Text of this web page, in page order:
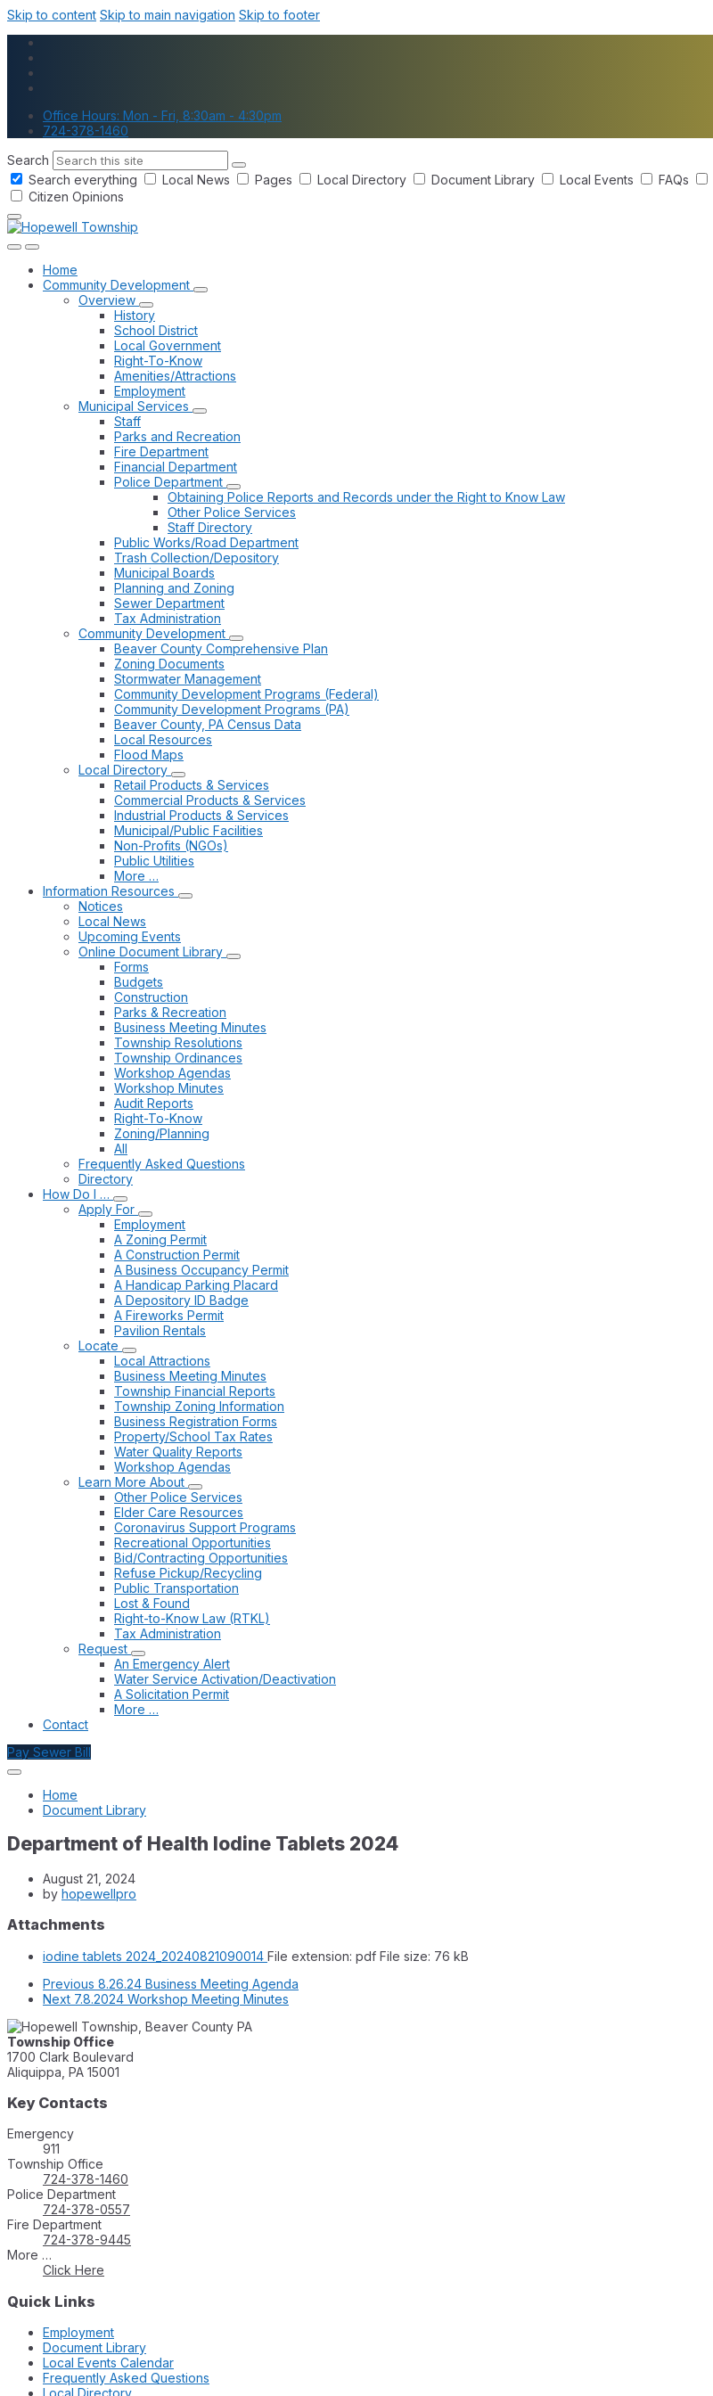
Skip to content Skip to main navigation Skip to footer
Office Hours: Mon - Fri, 8:30am - 4:30pm
724-378-1460
Search
Search everything
Local News Pages Local Directory Document Library Local Events FAQs
Citizen Opinions
Home
Community Development
Overview
History
School District
Local Government
Right-To-Know
Amenities/Attractions
Employment
Municipal Services
Staff
Parks and Recreation
Fire Department
Financial Department
Police Department
Obtaining Police Reports and Records under the Right to Know Law
Other Police Services
Staff Directory
Public Works/Road Department
Trash Collection/Depository
Municipal Boards
Planning and Zoning
Sewer Department
Tax Administration
Community Development
Beaver County Comprehensive Plan
Zoning Documents
Stormwater Management
Community Development Programs (Federal)
Community Development Programs (PA)
Beaver County, PA Census Data
Local Resources
Flood Maps
Local Directory
Retail Products & Services
Commercial Products & Services
Industrial Products & Services
Municipal/Public Facilities
Non-Profits (NGOs)
Public Utilities
More …
Information Resources
Notices
Local News
Upcoming Events
Online Document Library
Forms
Budgets
Construction
Parks & Recreation
Business Meeting Minutes
Township Resolutions
Township Ordinances
Workshop Agendas
Workshop Minutes
Audit Reports
Right-To-Know
Zoning/Planning
All
Frequently Asked Questions
Directory
How Do I …
Apply For
Employment
A Zoning Permit
A Construction Permit
A Business Occupancy Permit
A Handicap Parking Placard
A Depository ID Badge
A Fireworks Permit
Pavilion Rentals
Locate
Local Attractions
Business Meeting Minutes
Township Financial Reports
Township Zoning Information
Business Registration Forms
Property/School Tax Rates
Water Quality Reports
Workshop Agendas
Learn More About
Other Police Services
Elder Care Resources
Coronavirus Support Programs
Recreational Opportunities
Bid/Contracting Opportunities
Refuse Pickup/Recycling
Public Transportation
Lost & Found
Right-to-Know Law (RTKL)
Tax Administration
Request
An Emergency Alert
Water Service Activation/Deactivation
A Solicitation Permit
More …
Contact
Pay Sewer Bill
Home
Document Library
Department of Health Iodine Tablets 2024
August 21, 2024
by hopewellpro
Attachments
iodine tablets 2024_20240821090014 File extension: pdf File size: 76 kB
Previous 8.26.24 Business Meeting Agenda
Next 7.8.2024 Workshop Meeting Minutes
Township Office
1700 Clark Boulevard
Aliquippa, PA 15001
Key Contacts
Emergency
911
Township Office
724-378-1460
Police Department
724-378-0557
Fire Department
724-378-9445
More …
Click Here
Quick Links
Employment
Document Library
Local Events Calendar
Frequently Asked Questions
Local Directory